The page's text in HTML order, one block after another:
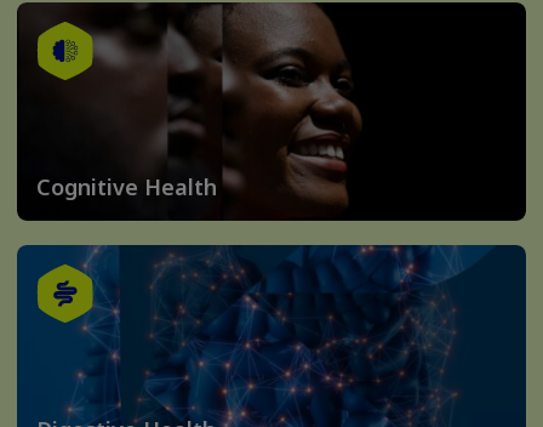
Cognitive Health